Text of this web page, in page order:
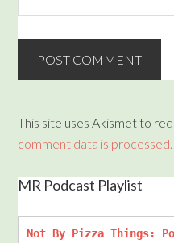
This site uses Akismet to
comment data is processed.
MR Podcast Playlist
Not By Pizza Things: